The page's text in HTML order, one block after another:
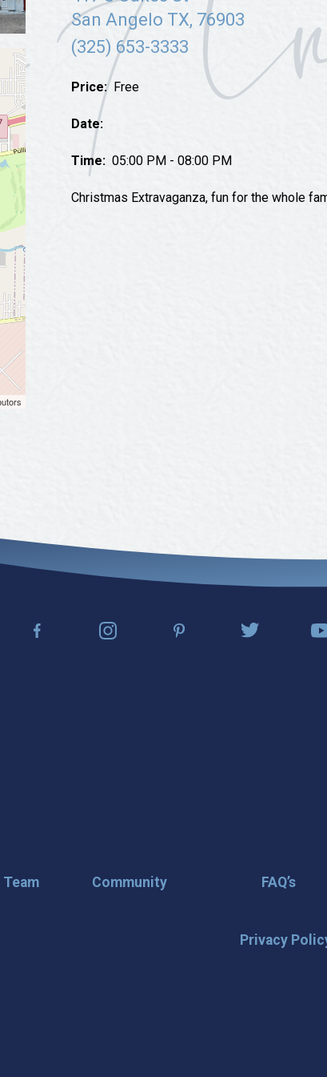
Tours
Uniquely San Angelo
San Angelo TX, 76903
(325) 653-3333
Price:Free
Date:
Time: 05:00 PM - 08:00 PM
Christmas Extravaganza, fun for the whole
Community FAQ’s
Privacy